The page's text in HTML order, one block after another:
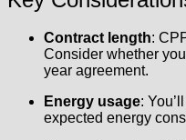
Contract length:
Consider whether
year agreement.
Energy usage:
expected energy